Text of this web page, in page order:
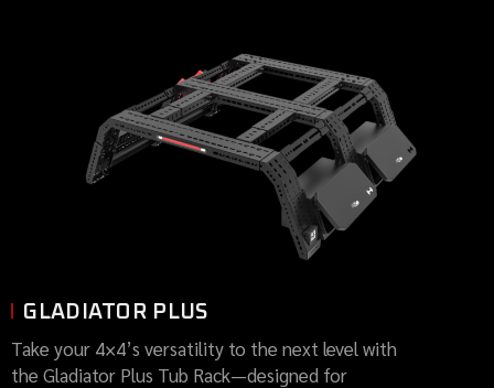
GLADIATOR PLUS
Take your 4×4’s versatility to the next level with
the Gladiator Plus Tub Rack—designed for